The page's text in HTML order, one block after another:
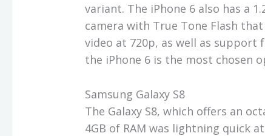
variant. The iPhone 6 also has a
camera with True Tone Flash
video at 720p, as well as support
the iPhone 6 is the most chosen
Samsung Galaxy S8
The Galaxy S8, which offers an
4GB of RAM was lightning quick